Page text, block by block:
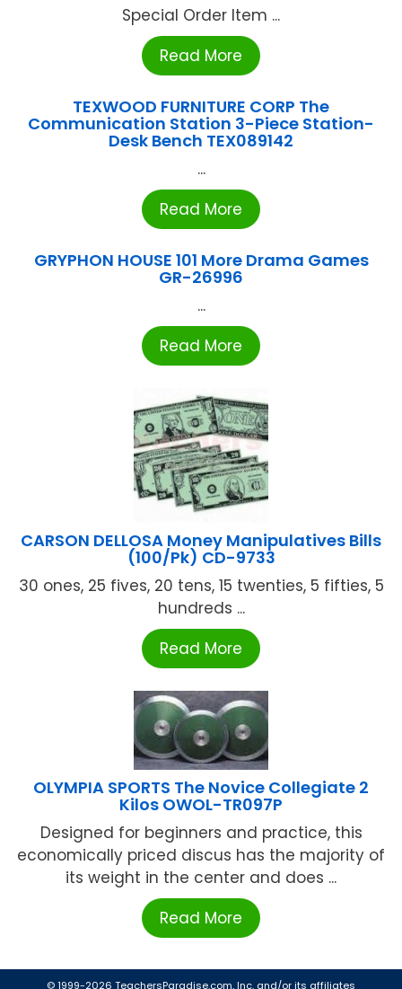
Special Order Item ...
Read More
TEXWOOD FURNITURE CORP The
Communication Station 3-Piece Station-
Desk Bench TEX089142
...
Read More
GRYPHON HOUSE 101 More Drama Games
GR-26996
...
Read More
CARSON DELLOSA Money Manipulatives Bills
(100/Pk) CD-9733
30 ones, 25 fives, 20 tens, 15 twenties, 5 fifties, 5
hundreds ...
Read More
OLYMPIA SPORTS The Novice Collegiate 2
Kilos OWOL-TR097P
Designed for beginners and practice, this
economically priced discus has the majority of
its weight in the center and does ...
Read More
© 1999-2026 TeachersParadise.com, Inc. and/or its affiliates